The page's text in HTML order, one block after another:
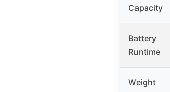
Capacity
Battery
Runtime
Weight